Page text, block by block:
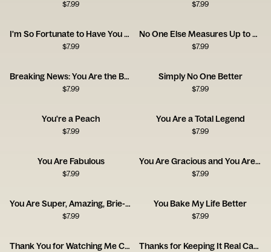
$7.99 $7.99
I'm So Fortunate to Have You as a Friend
$7.99
No One Else Measures Up to You
$7.99
Breaking News: You Are the Best
$7.99
Simply No One Better
$7.99
You're a Peach
$7.99
You Are a Total Legend
$7.99
You Are Fabulous
$7.99
You Are Gracious and You Are Kind
$7.99
You Are Super, Amazing, Brie-lliant
$7.99
You Bake My Life Better
$7.99
Thank You for Watching Me Cry Card Thanks for Keeping It Real Card